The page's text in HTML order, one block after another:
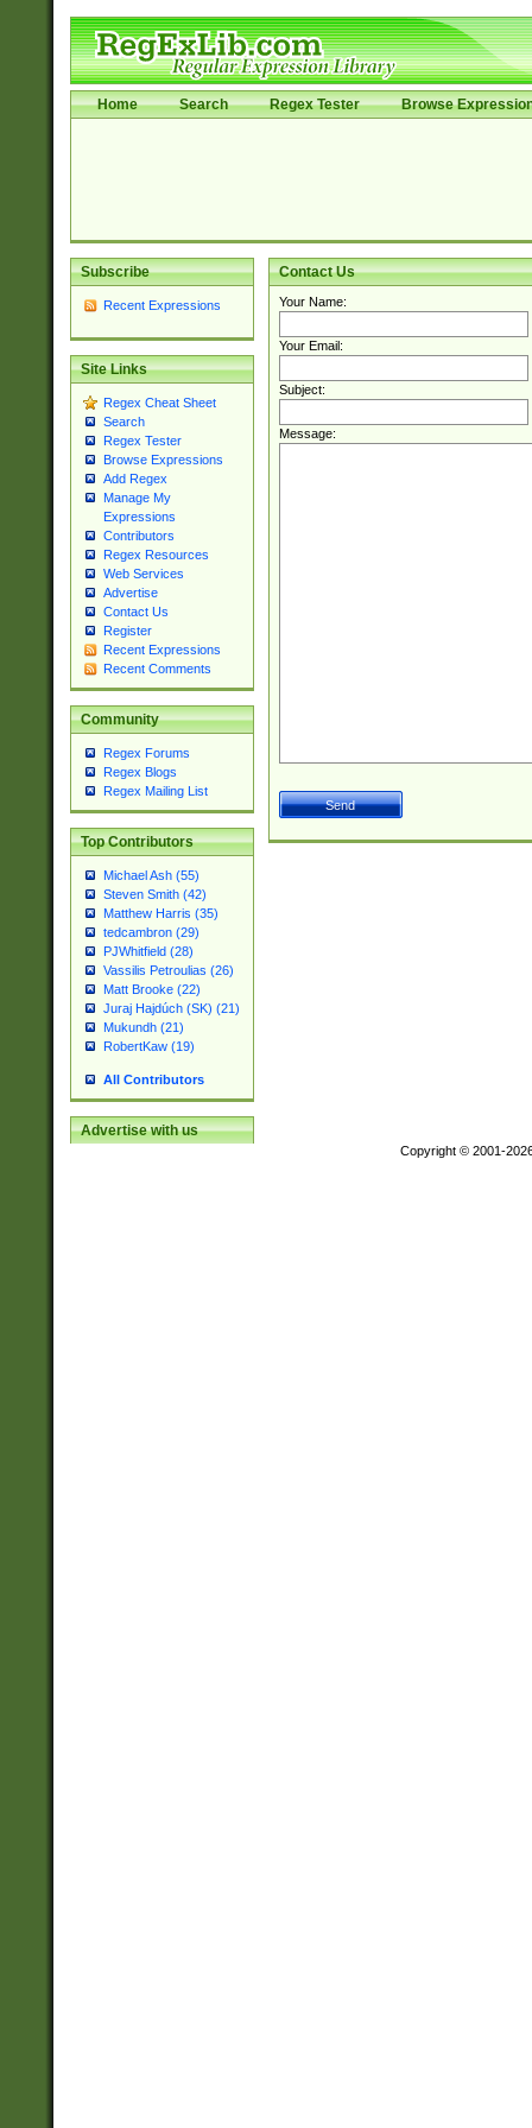
Home Search Regex Tester Browse
Subscribe
Recent Expressions
Site Links
Regex Cheat Sheet
Search
Regex Tester
Browse Expressions
Add Regex
Manage My
Expressions
Contributors
Regex Resources
Web Services
Advertise
Contact Us
Register
Recent Expressions
Recent Comments
Community
Regex Forums
Regex Blogs
Regex Mailing List
Top Contributors
Michael Ash (55)
Steven Smith (42)
Matthew Harris (35)
tedcambron (29)
PJWhitfield (28)
Vassilis Petroulias (26)
Matt Brooke (22)
Juraj Hajdúch (SK) (21)
Mukundh (21)
RobertKaw (19)
All Contributors
Advertise with us
Contact Us
Your Name:
Your Email:
Subject:
Message:
Copyright © 2001-